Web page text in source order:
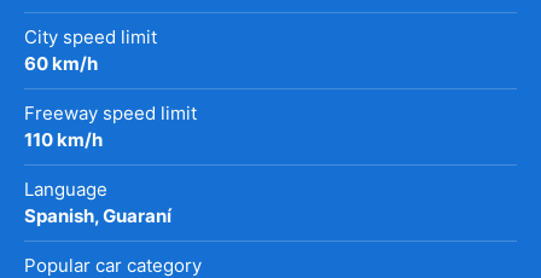
City speed limit
60 km/h
Freeway speed limit
110 km/h
Language
Spanish, Guaraní
Popular car category